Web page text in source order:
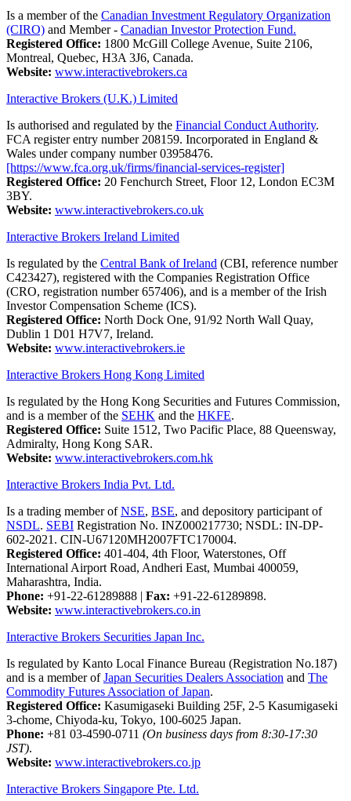
Is a member of the Canadian Investment Regulatory Organization
(CIRO) and Member - Canadian Investor Protection Fund.
Registered Office: 1800 McGill College Avenue, Suite 2106,
Montreal, Quebec, H3A 3J6, Canada.
Website: www.interactivebrokers.ca
Interactive Brokers (U.K.) Limited
Is authorised and regulated by the Financial Conduct Authority.
FCA register entry number 208159. Incorporated in England &
Wales under company number 03958476.
[https://www.fca.org.uk/firms/financial-services-register]
Registered Office: 20 Fenchurch Street, Floor 12, London EC3M
3BY.
Website: www.interactivebrokers.co.uk
Interactive Brokers Ireland Limited
Is regulated by the Central Bank of Ireland (CBI, reference number
C423427), registered with the Companies Registration Office
(CRO, registration number 657406), and is a member of the Irish
Investor Compensation Scheme (ICS).
Registered Office: North Dock One, 91/92 North Wall Quay,
Dublin 1 D01 H7V7, Ireland.
Website: www.interactivebrokers.ie
Interactive Brokers Hong Kong Limited
Is regulated by the Hong Kong Securities and Futures Commission,
and is a member of the SEHK and the HKFE.
Registered Office: Suite 1512, Two Pacific Place, 88 Queensway,
Admiralty, Hong Kong SAR.
Website: www.interactivebrokers.com.hk
Interactive Brokers India Pvt. Ltd.
Is a trading member ofNSE, BSE, and depository participant of
NSDL. SEBI Registration No. INZ000217730; NSDL: IN-DP-
602-2021. CIN-U67120MH2007FTC170004.
Registered Office: 401-404, 4th Floor, Waterstones, Off
International Airport Road, Andheri East, Mumbai 400059,
Maharashtra, India.
Phone: +91-22-61289888 | Fax: +91-22-61289898.
Website: www.interactivebrokers.co.in
Interactive Brokers Securities Japan Inc.
Is regulated by Kanto Local Finance Bureau (Registration No.187)
and is a member ofJapan Securities Dealers Association and The
Commodity Futures Association of Japan.
Registered Office: Kasumigaseki Building 25F, 2-5 Kasumigaseki
3-chome, Chiyoda-ku, Tokyo, 100-6025 Japan.
Phone: +81 03-4590-0711 (On business days from 8:30-17:30
JST).
Website: www.interactivebrokers.co.jp
Interactive Brokers Singapore Pte. Ltd.